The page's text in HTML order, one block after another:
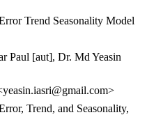
Trend Seasonality Model
Paul [aut], Dr. Md Yeasin
Trend, and Seasonality,